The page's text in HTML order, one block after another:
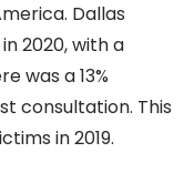
Dallas
2020, with a
was a 13%
consultation. This
in 2019.